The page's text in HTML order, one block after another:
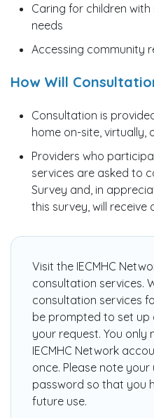
Caring for children
needs
Accessing community
How Will
Consultation is
home on-site, virtually,
Providers who
services are asked to
Survey and, in
this survey, will receive
Visit the IECMHC
consultation services.
consultation services
be prompted to set
your request. You
IECMHC Network
once. Please note
password so that you
future use.